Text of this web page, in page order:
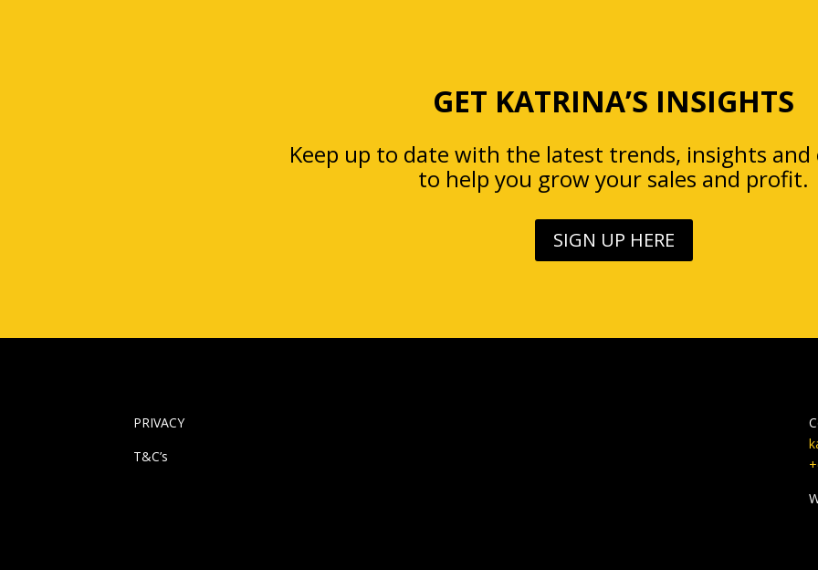
GET KATRINA’S INSIGHTS
Keep up to date with the latest trends, insights and
to help you grow your sales and profit.
SIGN UP HERE
PRIVACY
T&C’s